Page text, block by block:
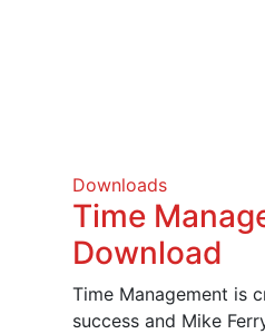
Downloads
Time
Download
Time Management is
success and Mike